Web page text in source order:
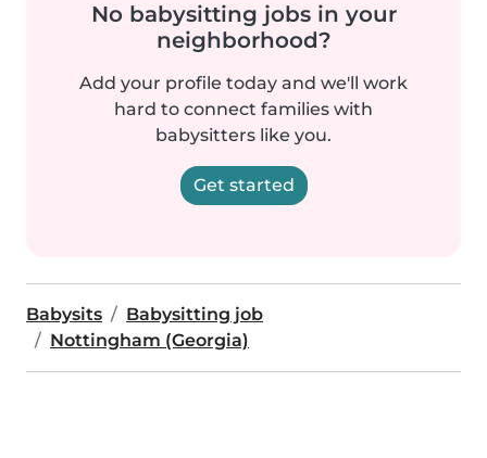
No babysitting jobs in your
neighborhood?
Add your profile today and we'll work
hard to connect families with
babysitters like you.
Get started
Babysits
Babysitting job
Nottingham (Georgia)